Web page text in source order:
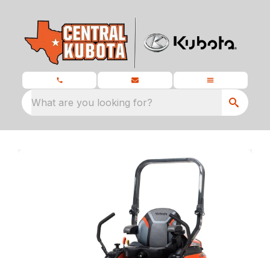
What are you looking for?